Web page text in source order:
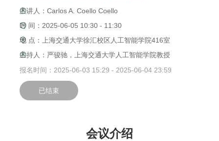
主讲人：Carlos A. Coello Coello
时 间：2025-06-05 10:30 - 11:30
地 点：上海交通大学徐汇校区人工智能学院416室
主持人：严骏驰，上海交通大学人工智能学院教授
报名时间：2025-06-03 15:29 - 2025-06-04 23:59
已结束
会议介绍